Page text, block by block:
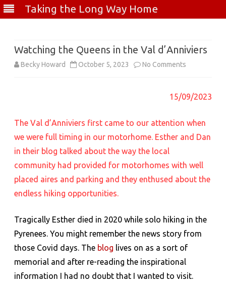
Taking the Long Way Home
Watching the Queens in the Val d’Anniviers
Becky Howard October 5, 2023 No Comments
the
in
Val
15/09/2023
The Val d’Anniviers first came to our attention when
we were full timing in our motorhome. Esther and Dan
in their blog talked about the way the local
community had provided for motorhomes with well
placed aires and parking and they enthused about the
endless hiking opportunities.
Tragically Esther died in 2020 while solo hiking in the
Pyrenees. You might remember the news story from
those Covid days. The blog lives on as a sort of
memorial and after re-reading the inspirational
information I had no doubt that I wanted to visit.